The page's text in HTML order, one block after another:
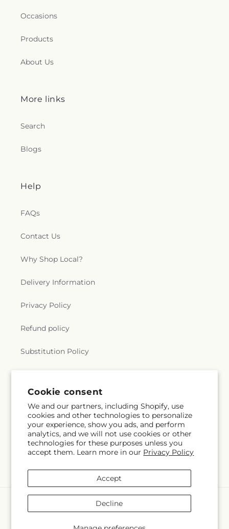
Cookie consent
We and our partners, including Shopify, use
cookies and other technologies to personalize
your experience, show you ads, and perform
analytics, and we will not use cookies or other
technologies for these purposes unless you
accept them. Learn more in our Privacy Policy
Accept
Decline
Occasions
Products
About Us
More links
Search
Blogs
Help
FAQs
Contact Us
Why Shop Local?
Delivery Information
Privacy Policy
Refund policy
Substitution Policy
Subscribe to our emails
Email Subscribe
methods
Hlm Floral Events Powered by Shopify and FTD